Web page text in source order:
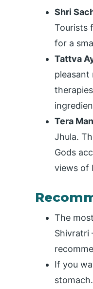
Shri
Tourists
for a
Tattva
pleasant
Tera
Jhula.
Gods
views of
The
Shivratri
If you
stomach.